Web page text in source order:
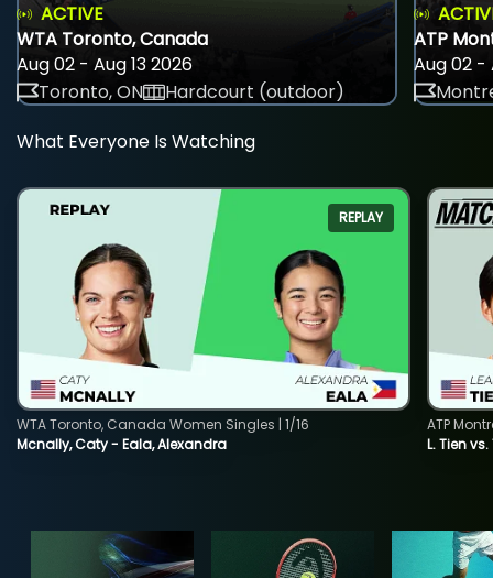
ACTIVE
WTA Toronto, Canada
Aug 02 - Aug 13 2026
Toronto, ON
Hardcourt (outdoor)
ATP
Aug 02 -
What Everyone Is Watching
REPLAY
Mcnally, Caty - Eala, Alexandra
WTA Toronto, Canada Women Singles | 1/16
L. Tien vs.
ATP